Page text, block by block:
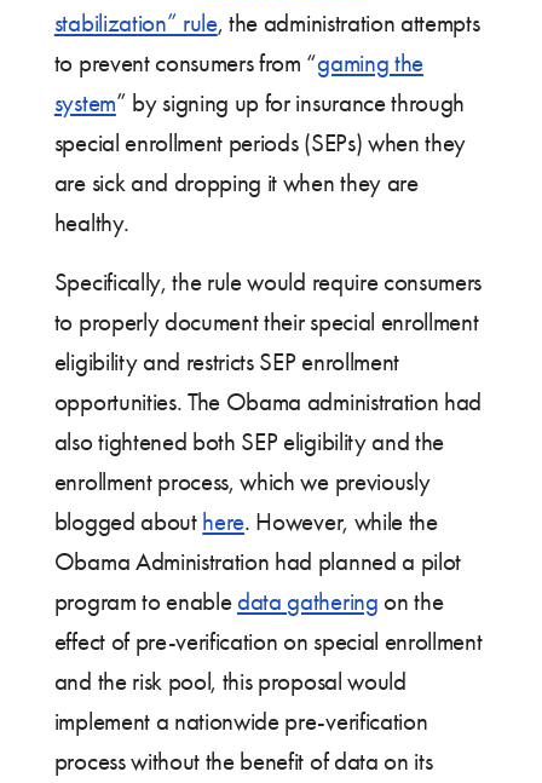
stabilization” rule, the administration attempts
to prevent consumers from “gaming the
system” by signing up for insurance through
special enrollment periods (SEPs) when they
are sick and dropping it when they are
healthy.
Specifically, the rule would require consumers
to properly document their special enrollment
eligibility and restricts SEP enrollment
opportunities. The Obama administration had
also tightened both SEP eligibility and the
enrollment process, which we previously
blogged about here. However, while the
Obama Administration had planned a pilot
program to enabledata gathering on the
effect of pre-verification on special enrollment
and the risk pool, this proposal would
implement a nationwide pre-verification
process without the benefit of data on its